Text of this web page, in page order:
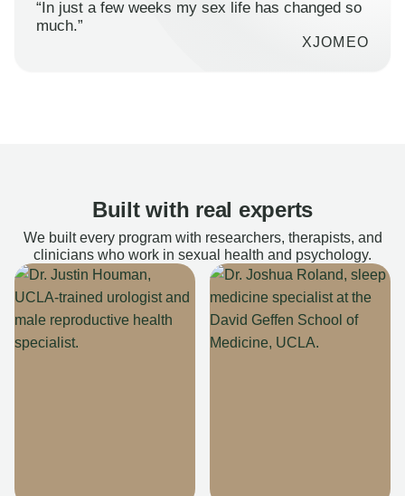
“In just a few weeks my sex life has changed so
much.”
XJOMEO
Built with real experts
We built every program with researchers, therapists, and
clinicians who work in sexual health and psychology.